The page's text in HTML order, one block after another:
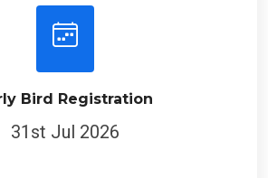
Bird Registration
31st Jul 2026